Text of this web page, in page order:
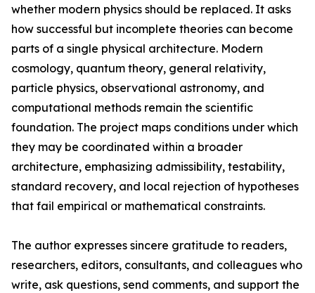
whether modern physics should be replaced. It asks
how successful but incomplete theories can become
parts of a single physical architecture. Modern
cosmology, quantum theory, general relativity,
particle physics, observational astronomy, and
computational methods remain the scientific
foundation. The project maps conditions under which
they may be coordinated within a broader
architecture, emphasizing admissibility, testability,
standard recovery, and local rejection of hypotheses
that fail empirical or mathematical constraints.
The author expresses sincere gratitude to readers,
researchers, editors, consultants, and colleagues who
write, ask questions, send comments, and support the